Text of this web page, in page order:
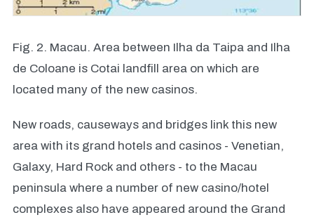
Fig. 2. Macau. Area between Ilha da Taipa and Ilha
de Coloane is Cotai landfill area on which are
located many of the new casinos.
New roads, causeways and bridges link this new
area with its grand hotels and casinos - Venetian,
Galaxy, Hard Rock and others - to the Macau
peninsula where a number of new casino/hotel
complexes also have appeared around the Grand